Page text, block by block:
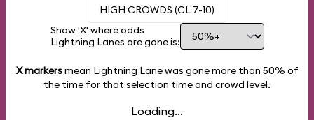
HIGH CROWDS (CL 7-10)
Show 'X' where odds
Lightning Lanes are gone is:
X markersmean Lightning Lane was gone more than 50% of
the time for that selection time and crowd level.
Loading...